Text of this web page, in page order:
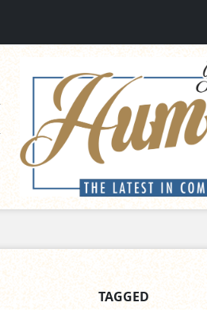
TAGGED